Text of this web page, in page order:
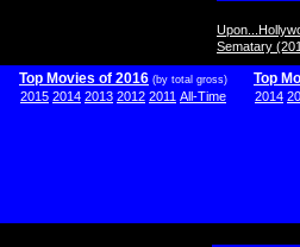
Sematary
Top Movies of 2016 (by total gross)
2015 2014 2013 2012 2011 All-Time
Top
2014